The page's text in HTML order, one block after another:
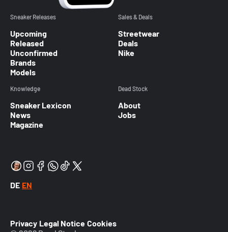
Sneaker Releases
Upcoming
Released
Unconfirmed
Brands
Models
Sales & Deals
Streetwear
Deals
Nike
Knowledge
Sneaker Lexicon
News
Magazine
Dead Stock
About
Jobs
DE EN
Privacy Legal Notice Cookies